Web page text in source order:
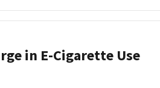
in E-Cigarette Use